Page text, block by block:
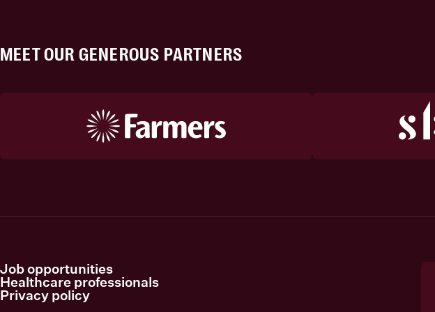
MEET OUR GENEROUS PARTNERS
Job opportunities
Healthcare professionals
Privacy policy